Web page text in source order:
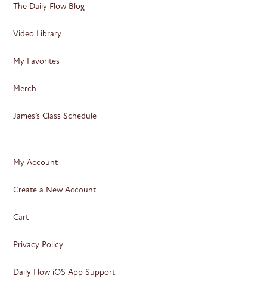
The Daily Flow Blog
Video Library
My Favorites
Merch
James’s Class Schedule
My Account
Create a New Account
Cart
Privacy Policy
Daily Flow iOS App Support